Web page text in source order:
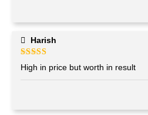
Harish
Rated out of 5
High in price but worth in result